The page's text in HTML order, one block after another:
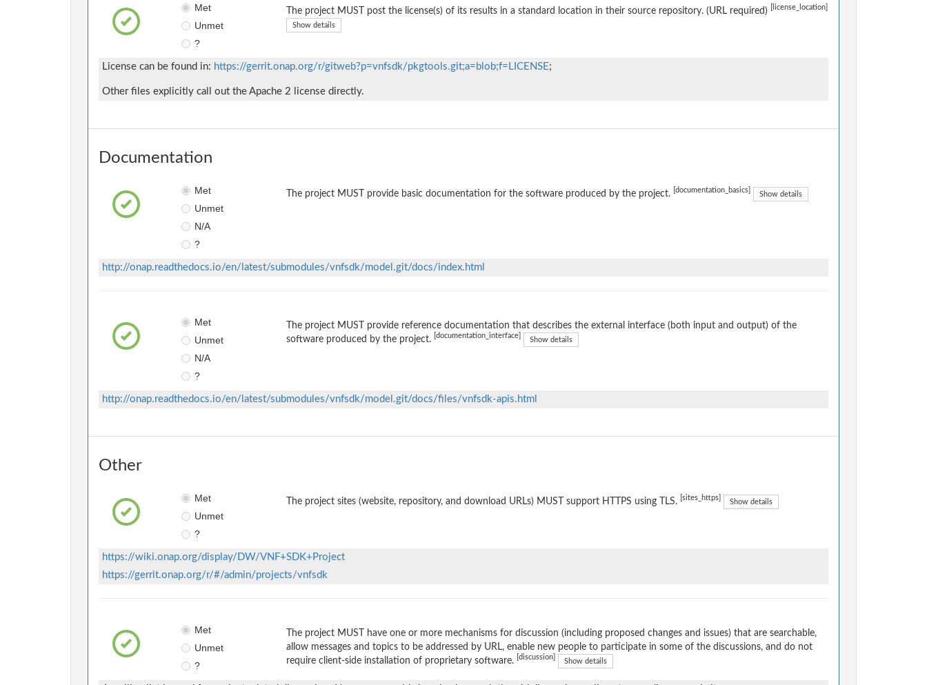
Met
Unmet
?
The project MUST post the license(s) of its results in a standard location in their source repository. (URL required) [license_location]
Show details
License can be found in: https://gerrit.onap.org/r/gitweb?p=vnfsdk/pkgtools.git;a=blob;f=LICENSE;
Other files explicitly call out the Apache 2 license directly.
Documentation
Met
Unmet
N/A
?
The project MUST provide basic documentation for the software produced by the project. [documentation_basics] Show details
http://onap.readthedocs.io/en/latest/submodules/vnfsdk/model.git/docs/index.html
Met
Unmet
N/A
?
The project MUST provide reference documentation that describes the external interface (both input and output) of the
software produced by the project.
[documentation_interface] Show details
http://onap.readthedocs.io/en/latest/submodules/vnfsdk/model.git/docs/files/vnfsdk-apis.html
Other
Met
Unmet
?
The project sites (website, repository, and download URLs) MUST support HTTPS using TLS. [sites_https] Show details
https://wiki.onap.org/display/DW/VNF+SDK+Project
https://gerrit.onap.org/r/#/admin/projects/vnfsdk
Met
Unmet
?
The project MUST have one or more mechanisms for discussion (including proposed changes and issues) that are searchable,
allow messages and topics to be addressed by URL, enable new people to participate in some of the discussions, and do not
require client-side installation of proprietary software.
[discussion] Show details